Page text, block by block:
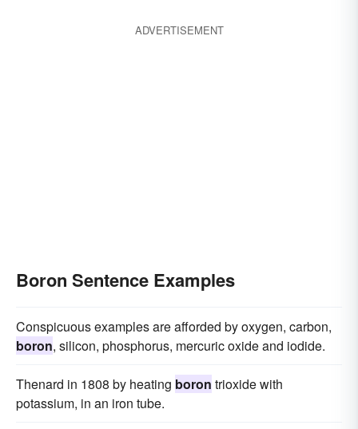
ADVERTISEMENT
Boron Sentence Examples
Conspicuous examples are afforded by oxygen, carbon,
boron, silicon, phosphorus, mercuric oxide and iodide.
Thenard in 1808 by heating boron trioxide with
potassium, in an iron tube.